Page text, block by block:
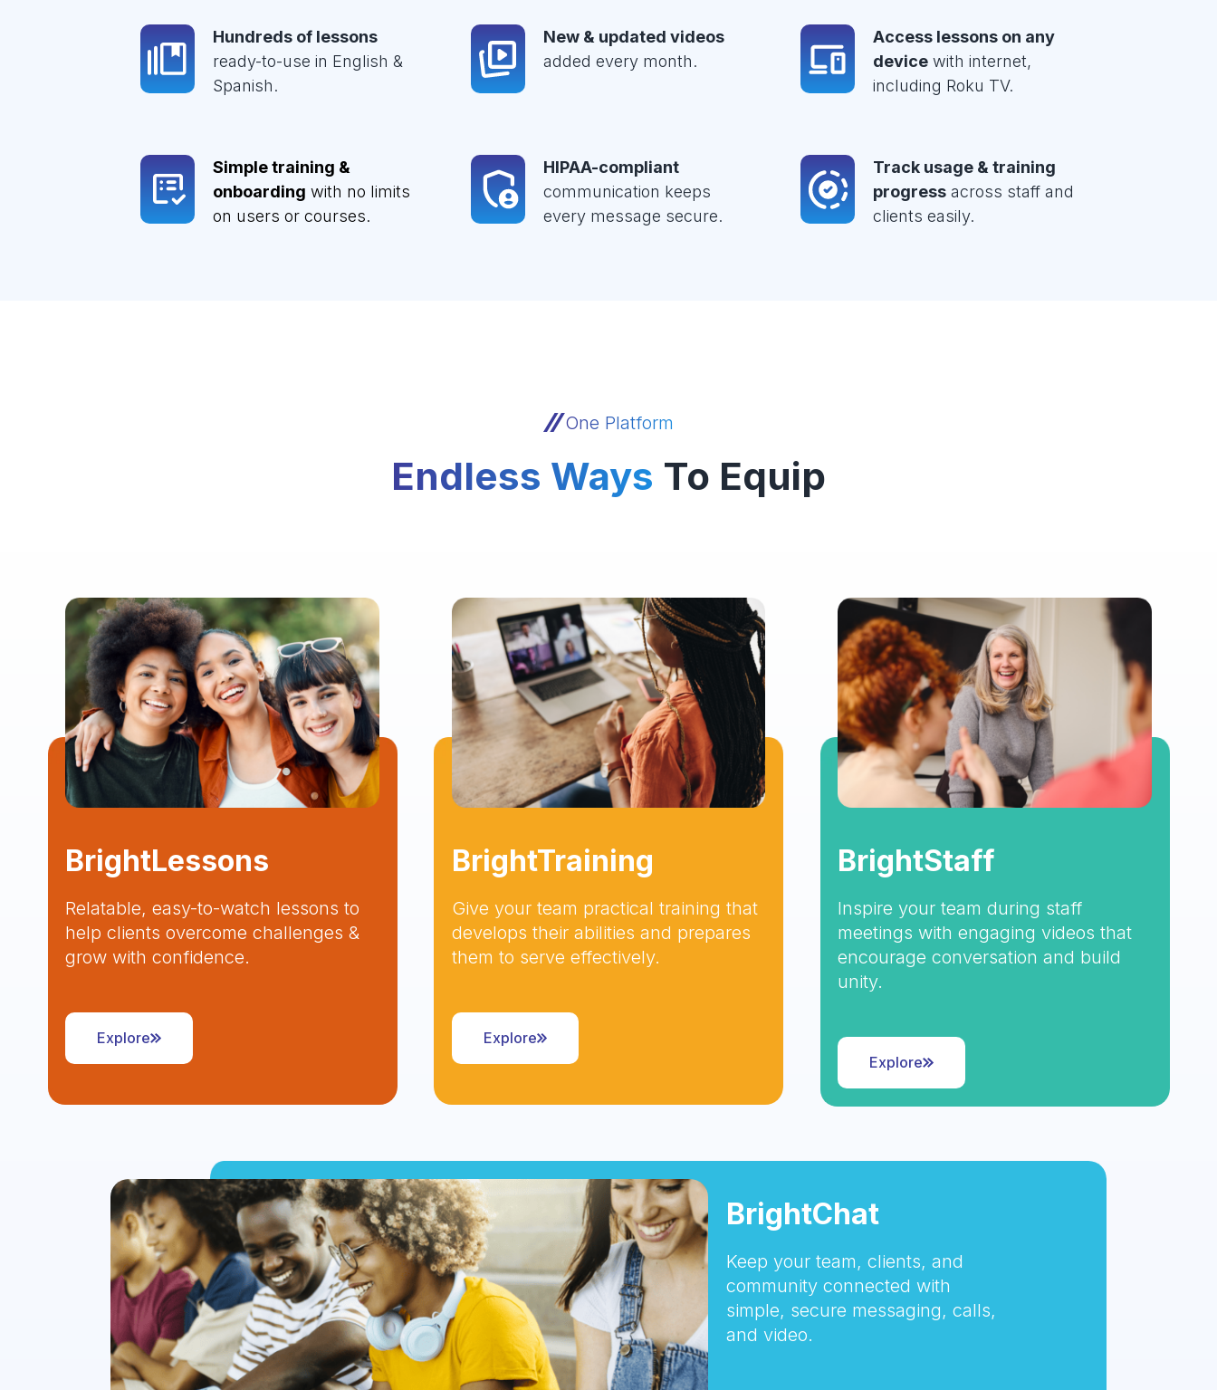
Hundreds of lessons
ready-to-use in English &
Spanish.
New & updated videos
added every month.
Access lessons on any
device with internet,
including Roku TV.
Simple training &
onboarding with no limits
on users or courses.
HIPAA-compliant
communication keeps
every message secure.
Track usage & training
progress across staff and
clients easily.
One Platform
Endless Ways To Equip
BrightLessons
Relatable, easy-to-watch lessons to
help clients overcome challenges &
grow with confidence.
Explore
BrightTraining
Give your team practical training that
develops their abilities and prepares
them to serve effectively.
Explore
BrightStaff
Inspire your team during staff
meetings with engaging videos that
encourage conversation and build
unity.
Explore
BrightChat
Keep your team, clients, and
community connected with
simple, secure messaging, calls,
and video.